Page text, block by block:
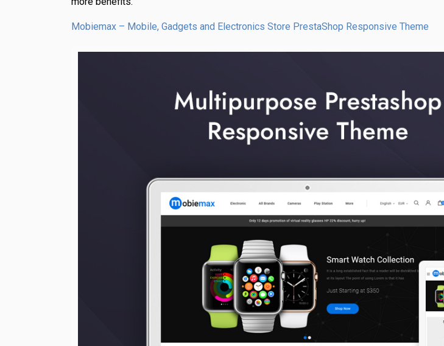
Mobiemax – Mobile, Gadgets and Electronics Store PrestaShop Responsive Theme